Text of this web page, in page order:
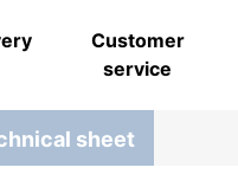
Customer
service
sheet